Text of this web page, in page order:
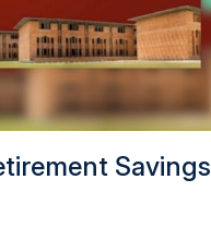
Savings